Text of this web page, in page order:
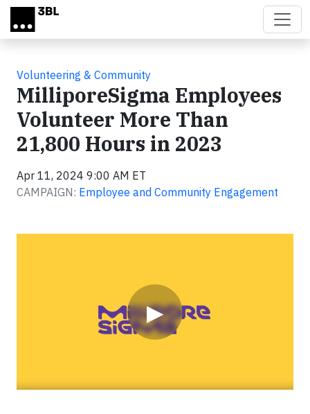
Skip to main content
Volunteering & Community
MilliporeSigma Employees
Volunteer More Than
21,800 Hours in 2023
Apr 11, 2024 9:00 AM ET
CAMPAIGN: Employee and Community Engagement
▶